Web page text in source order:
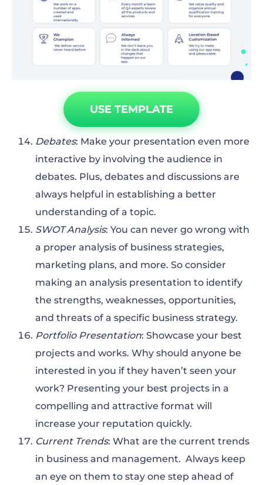
USE TEMPLATE
Debates: Make your presentation even more
interactive by involving the audience in
debates. Plus, debates and discussions are
always helpful in establishing a better
understanding of a topic.
SWOT Analysis: You can never go wrong with
a proper analysis of business strategies,
marketing plans, and more. So consider
making an analysis presentation to identify
the strengths, weaknesses, opportunities,
and threats of a specific business strategy.
Portfolio Presentation: Showcase your best
projects and works. Why should anyone be
interested in you if they haven’t seen your
work? Presenting your best projects in a
compelling and attractive format will
increase your reputation quickly.
Current Trends: What are the current trends
in business and management. Always keep
an eye on them to stay one step ahead of